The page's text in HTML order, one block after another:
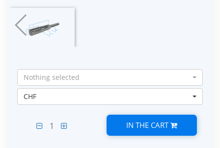
Nothing selected
CHF
1 IN THE CART